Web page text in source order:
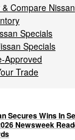
& Compare Nissan
Specials
Specials
Approved
Trade
Secures Wins In
Newsweek